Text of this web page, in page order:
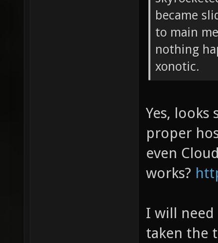
became
to main
nothing
xonotic.
Yes,
proper
even
works?
I will
taken the